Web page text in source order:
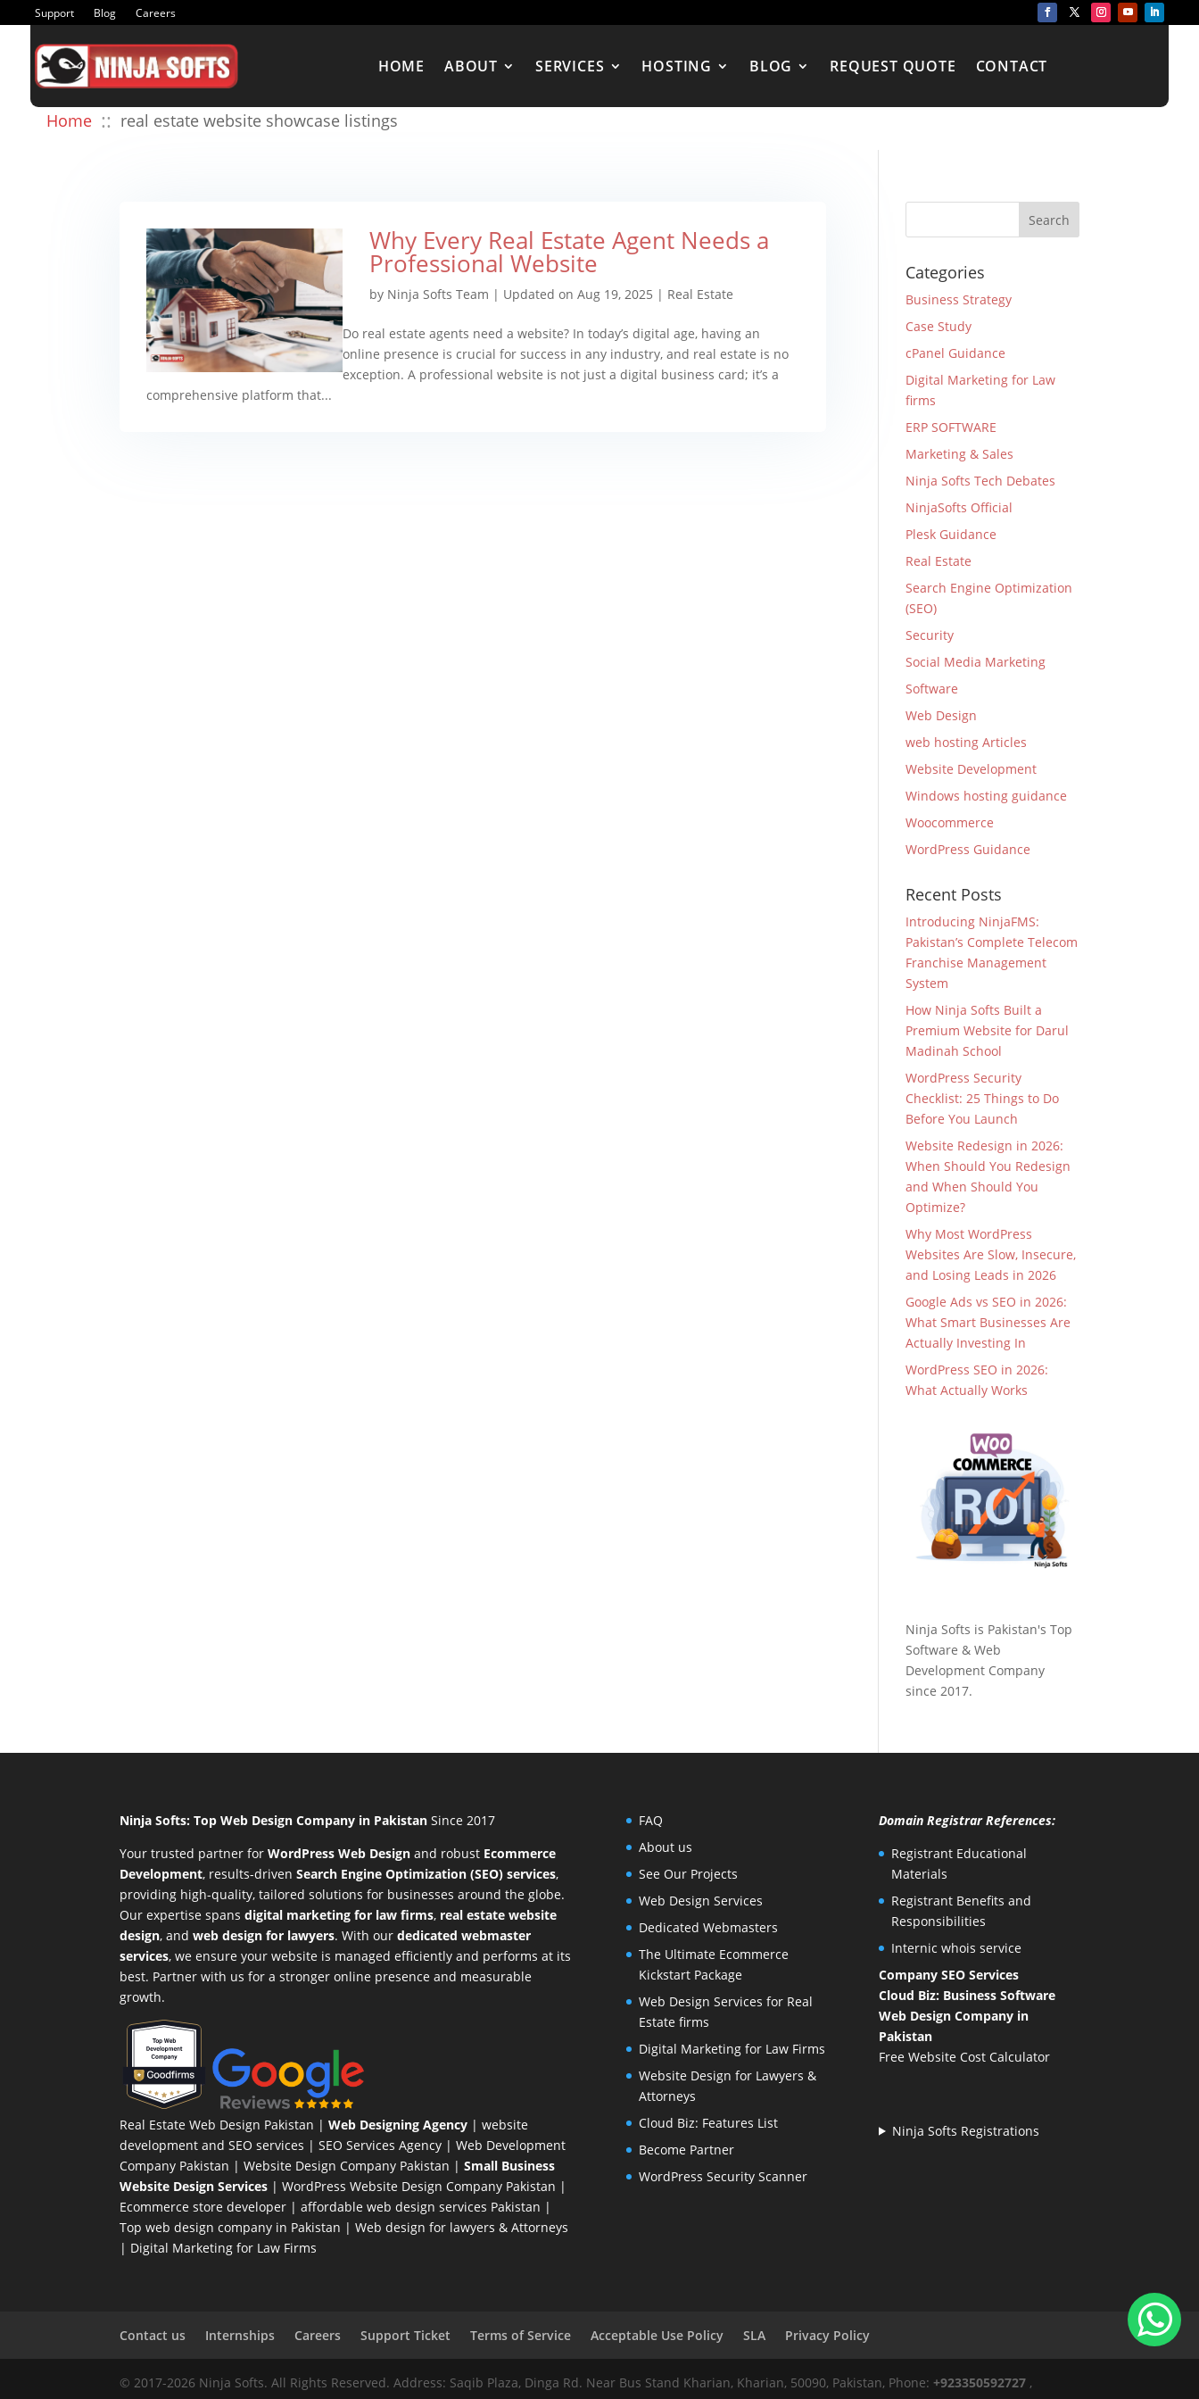
Support Blog Careers
HOME ABOUT SERVICES HOSTING BLOG REQUEST QUOTE CONTACT
Home :: real estate website showcase listings
Why Every Real Estate Agent Needs a
Professional Website
by Ninja Softs Team | Updated on Aug 19, 2025 | Real Estate
Do real estate agents need a website? In today’s digital age, having an
online presence is crucial for success in any industry, and real estate is no
exception. A professional website is not just a digital business card; it’s a
comprehensive platform that...
Categories
Business Strategy
Case Study
cPanel Guidance
Digital Marketing for Law
firms
ERP SOFTWARE
Marketing & Sales
Ninja Softs Tech Debates
NinjaSofts Official
Plesk Guidance
Real Estate
Search Engine Optimization
(SEO)
Security
Social Media Marketing
Software
Web Design
web hosting Articles
Website Development
Windows hosting guidance
Woocommerce
WordPress Guidance
Recent Posts
Introducing NinjaFMS:
Pakistan’s Complete Telecom
Franchise Management
System
How Ninja Softs Built a
Premium Website for Darul
Madinah School
WordPress Security
Checklist: 25 Things to Do
Before You Launch
Website Redesign in 2026:
When Should You Redesign
and When Should You
Optimize?
Why Most WordPress
Websites Are Slow, Insecure,
and Losing Leads in 2026
Google Ads vs SEO in 2026:
What Smart Businesses Are
Actually Investing In
WordPress SEO in 2026:
What Actually Works
Ninja Softs is Pakistan's Top
Software & Web
Development Company
since 2017.
Ninja Softs: Top Web Design Company in PakistanSince 2017
Your trusted partner for WordPress Web Design and robust Ecommerce
Development, results-drivenSearch Engine Optimization (SEO) services,
providing high-quality, tailored solutions for businesses around the globe.
Our expertise spansdigital marketing for law firms, real estate website
design, andweb design for lawyers. With ourdedicated webmaster
services, we ensure your website is managed efficiently and performs at its
best. Partner with us for a stronger online presence and measurable
growth.
Real Estate Web Design Pakistan |Web Designing Agency | website
development and SEO services |SEO Services Agency | Web Development
Company Pakistan |Website Design Company Pakistan |Small Business
Website Design Services |WordPress Website Design Company Pakistan |
Ecommerce store developer | affordable web design services Pakistan |
Top web design company in Pakistan |Web design for lawyers & Attorneys
| Digital Marketing for Law Firms
FAQ
About us
See Our Projects
Web Design Services
Dedicated Webmasters
The Ultimate Ecommerce
Kickstart Package
Web Design Services for Real
Estate firms
Digital Marketing for Law Firms
Website Design for Lawyers &
Attorneys
Cloud Biz: Features List
Become Partner
WordPress Security Scanner
Domain Registrar References:
Registrant Educational
Materials
Registrant Benefits and
Responsibilities
Internic whois service
Company SEO Services
Cloud Biz: Business Software
Web Design Company in
Pakistan
Free Website Cost Calculator
Ninja Softs Registrations
Contact us Internships Careers Support Ticket Terms of Service Acceptable Use Policy SLA Privacy Policy
© 2017-2026 Ninja Softs. All Rights Reserved. Address: Saqib Plaza, Dinga Rd. Near Bus Stand Kharian, Kharian, 50090, Pakistan, Phone:+923350592727 ,